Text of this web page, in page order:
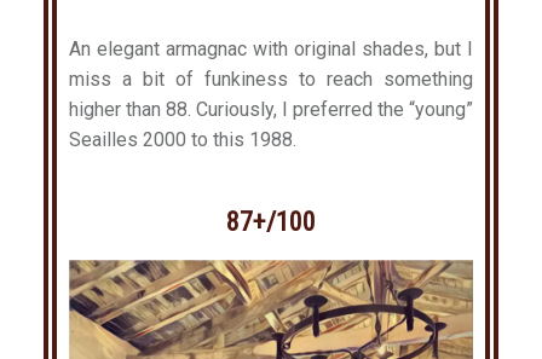
An elegant armagnac with original shades, but I
miss a bit of funkiness to reach something
higher than 88. Curiously, I preferred the “young”
Seailles 2000 to this 1988.
87+/100